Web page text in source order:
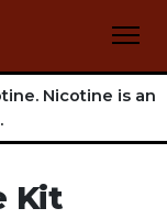
Nicotine is an
Kit